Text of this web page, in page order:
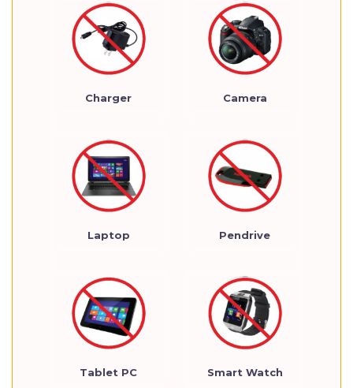
Charger Camera
Laptop Pendrive
Tablet PC Smart Watch